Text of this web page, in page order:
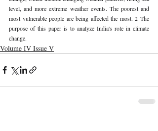
level, and more extreme weather events. The poorest and
most vulnerable people are being affected the most. 2 The
purpose of this paper is to analyze India's role in climate
change.
Volume IV Issue V